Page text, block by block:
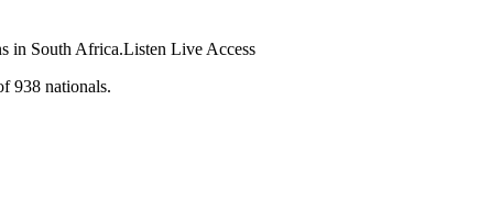
in South Africa.Listen Live Access
938 nationals.